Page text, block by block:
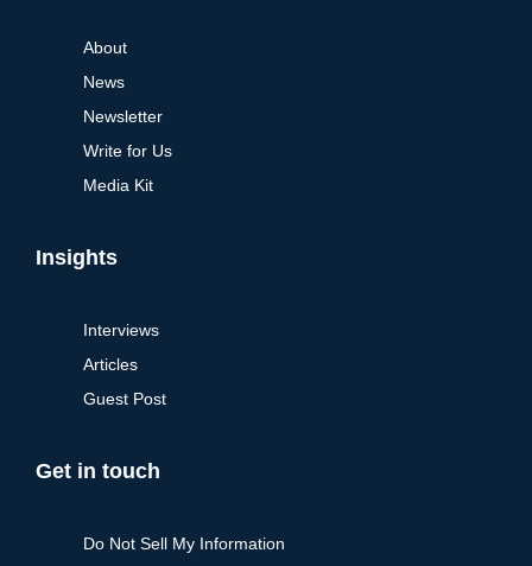
About
News
Newsletter
Write for Us
Media Kit
Insights
Interviews
Articles
Guest Post
Get in touch
Do Not Sell My Information